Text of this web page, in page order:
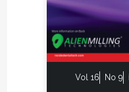
Vol 16 No 9